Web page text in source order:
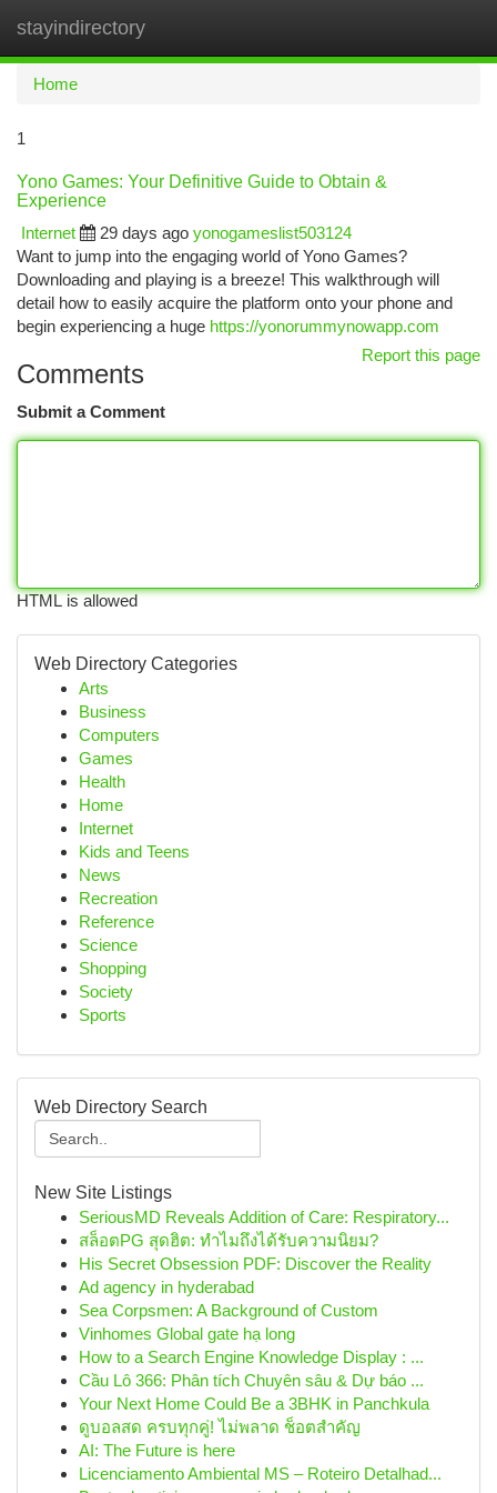
stayindirectory
Home
1
Yono Games: Your Definitive Guide to Obtain &
Experience
Internet
29 days ago yonogameslist503124
Want to jump into the engaging world of Yono Games?
Downloading and playing is a breeze! This walkthrough will
detail how to easily acquire the platform onto your phone and
begin experiencing a huge https://yonorummynowapp.com
Report this page
Comments
Submit a Comment
HTML is allowed
Web Directory Categories
Arts
Business
Computers
Games
Health
Home
Internet
Kids and Teens
News
Recreation
Reference
Science
Shopping
Society
Sports
Web Directory Search
New Site Listings
SeriousMD Reveals Addition of Care: Respiratory...
สล็อตPG สุดฮิต: ทำไมถึงได้รับความนิยม?
His Secret Obsession PDF: Discover the Reality
Ad agency in hyderabad
Sea Corpsmen: A Background of Custom
Vinhomes Global gate hạ long
How to a Search Engine Knowledge Display : ...
Cầu Lô 366: Phân tích Chuyên sâu & Dự báo ...
Your Next Home Could Be a 3BHK in Panchkula
ดูบอลสด ครบทุกคู่! ไม่พลาด ช็อตสำคัญ
AI: The Future is here
Licenciamento Ambiental MS – Roteiro Detalhad...